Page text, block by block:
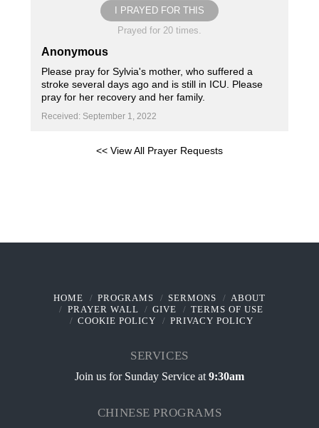
I PRAYED FOR THIS
Prayed for 20 times.
Anonymous
Please pray for Sylvia's mother, who suffered a
stroke several days ago and is still in ICU. Please
pray for her recovery and her family.
Received: September 1, 2022
<< View All Prayer Requests
HOME PROGRAMS SERMONS
ABOUT
PRAYER WALL
GIVE
TERMS OF USE
COOKIE POLICY
PRIVACY POLICY
SERVICES
Join us for Sunday Service at 9:30am
CHINESE PROGRAMS